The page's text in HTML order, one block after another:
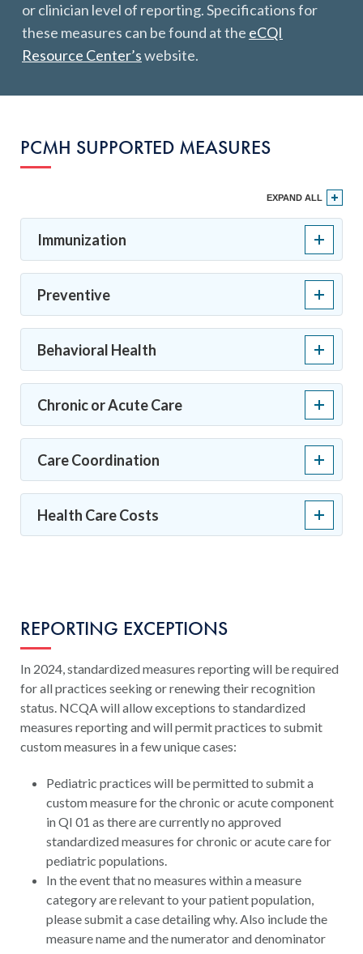
or clinician level of reporting. Specifications for
these measures can be found at the eCQI
Resource Center’swebsite.
PCMH SUPPORTED MEASURES
EXPAND ALL
Immunization
Preventive
Behavioral Health
Chronic or Acute Care
Care Coordination
Health Care Costs
REPORTING EXCEPTIONS
In 2024, standardized measures reporting will be required
for all practices seeking or renewing their recognition
status. NCQA will allow exceptions to standardized
measures reporting and will permit practices to submit
custom measures in a few unique cases:
Pediatric practices will be permitted to submit a
custom measure for the chronic or acute component
in QI 01 as there are currently no approved
standardized measures for chronic or acute care for
pediatric populations.
In the event that no measures within a measure
category are relevant to your patient population,
please submit a case detailing why. Also include the
measure name and the numerator and denominator